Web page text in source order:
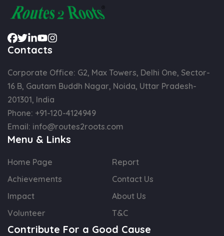
Contacts
Corporate Office: G2, Max Towers, Delhi One, Sector-
16 B, Gautam Buddh Nagar, Noida, Uttar Pradesh-
201301, India
Phone: +91-120-4124949
Email: info@routes2roots.com
Menu & Links
Home Page
Report
Achievements
Contact Us
Impact
About Us
Volunteer
T&C
Contribute For a Good Cause